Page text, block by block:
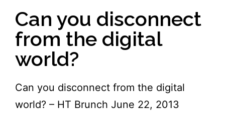
Can you disconnect
from the digital
world?
Can you disconnect from the digital
world? – HT Brunch June 22, 2013